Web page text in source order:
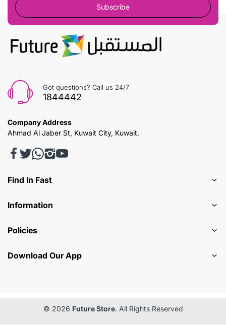
Subscribe
Got questions? Call us 24/7
1844442
Company Address
Ahmad Al Jaber St, Kuwait City, Kuwait.
Find In Fast
Information
Policies
Download Our App
© 2026 Future Store. All Rights Reserved